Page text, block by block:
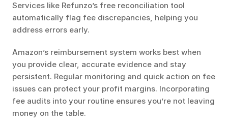
Services like Refunzo’s free reconciliation tool
automatically flag fee discrepancies, helping you
address errors early.
Amazon’s reimbursement system works best when
you provide clear, accurate evidence and stay
persistent. Regular monitoring and quick action on fee
issues can protect your profit margins. Incorporating
fee audits into your routine ensures you’re not leaving
money on the table.